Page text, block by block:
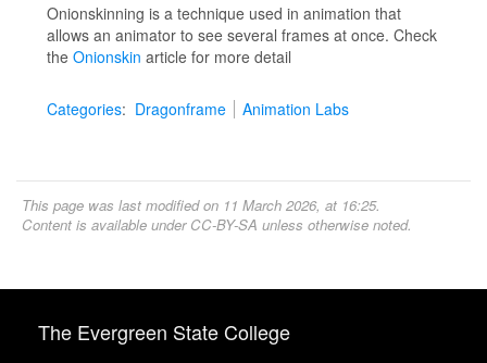
Onionskinning is a technique used in animation that
allows an animator to see several frames at once. Check
the Onionskin article for more detail
Categories: Dragonframe Animation Labs
This page was last modified on 11 March 2026, at 16:25.
Content is available under CC-BY-SA unless otherwise noted.
The Evergreen State College